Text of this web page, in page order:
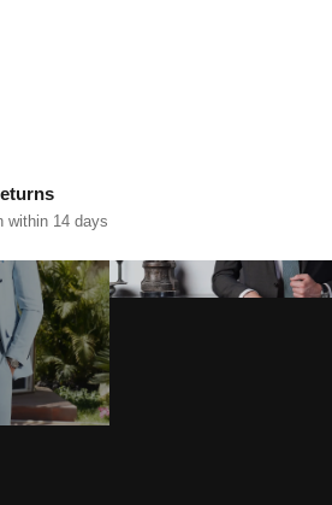
within 14 days